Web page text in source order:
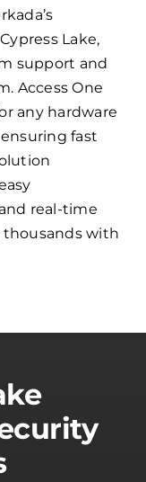
Lake,
support and
Access One
any hardware
fast
real-time
with